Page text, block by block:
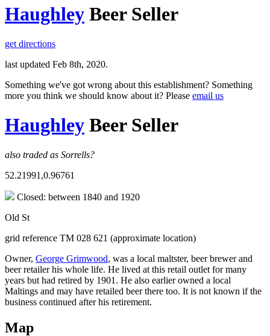
Haughley Beer Seller
get directions
last updated Feb 8th, 2020.
Something we've got wrong about this establishment? Something
more you think we should know about it? Please email us
Haughley Beer Seller
also traded as Sorrells?
52.21991,0.96761
Closed: between 1840 and 1920
Old St
grid reference TM 028 621 (approximate location)
Owner, George Grimwood, was a local maltster, beer brewer and
beer retailer his whole life. He lived at this retail outlet for many
years but had retired by 1901. He also earlier owned a local
Maltings and may have retailed beer there too. It is not known if the
business continued after his retirement.
Map